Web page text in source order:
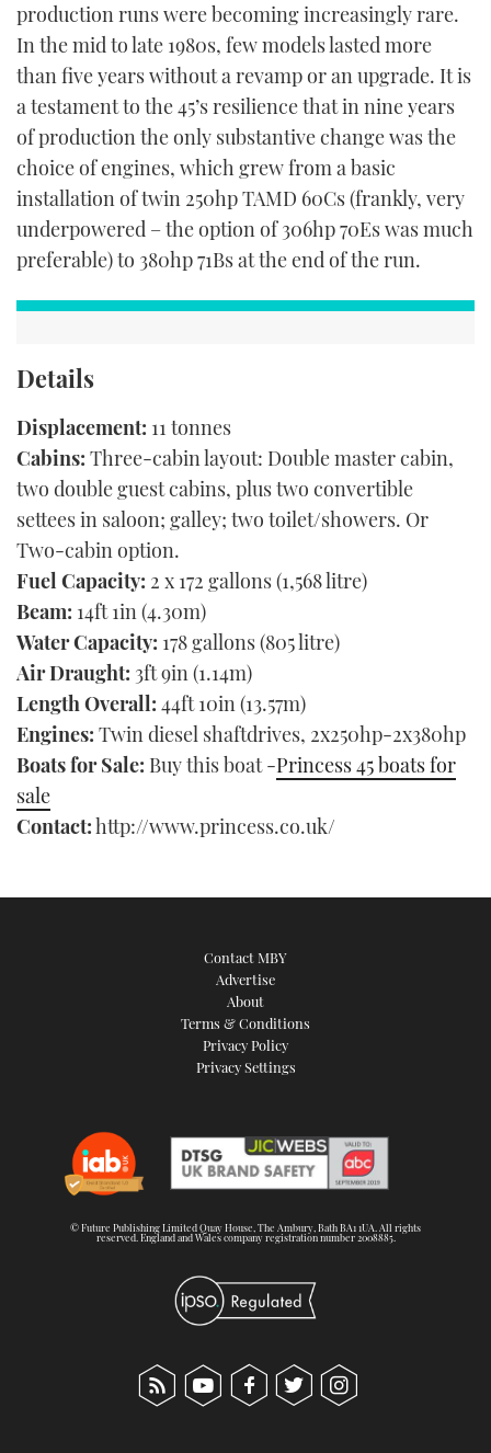
production runs were becoming increasingly rare.
In the mid to late 1980s, few models lasted more
than five years without a revamp or an upgrade. It is
a testament to the 45’s resilience that in nine years
of production the only substantive change was the
choice of engines, which grew from a basic
installation of twin 250hp TAMD 60Cs (frankly, very
underpowered – the option of 306hp 70Es was much
preferable) to 380hp 71Bs at the end of the run.
Details
Displacement: 11 tonnes
Cabins: Three-cabin layout: Double master cabin,
two double guest cabins, plus two convertible
settees in saloon; galley; two toilet/showers. Or
Two-cabin option.
Fuel Capacity: 2 x 172 gallons (1,568 litre)
Beam: 14ft 1in (4.30m)
Water Capacity: 178 gallons (805 litre)
Air Draught: 3ft 9in (1.14m)
Length Overall: 44ft 10in (13.57m)
Engines: Twin diesel shaftdrives, 2x250hp-2x380hp
Boats for Sale: Buy this boat -Princess 45 boats for
sale
Contact:http://www.princess.co.uk/
Contact MBY
Advertise
About
Terms & Conditions
Privacy Policy
Privacy Settings
© Future Publishing Limited Quay House, The Ambury, Bath BA1 1UA. All rights
reserved. England and Wales company registration number 2008885.